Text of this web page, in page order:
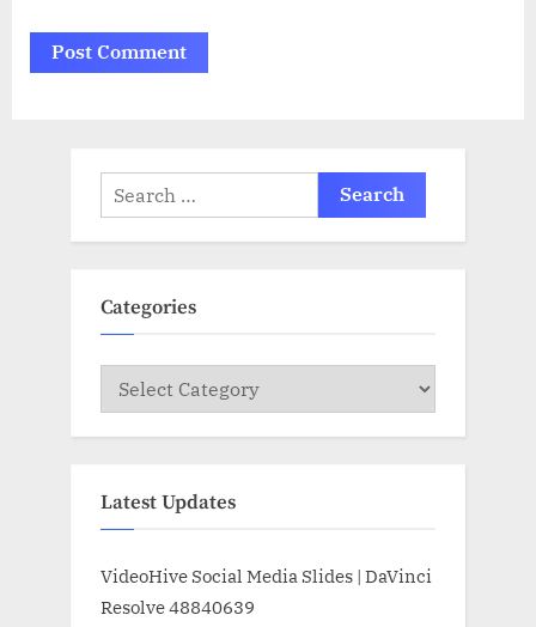
Search
for:
Categories
Categories
Latest Updates
VideoHive Social Media Slides | DaVinci
Resolve 48840639